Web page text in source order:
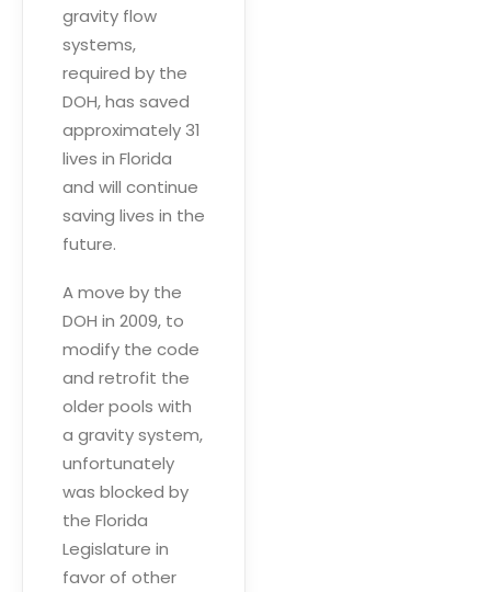
gravity flow
systems,
required by the
DOH, has saved
approximately 31
lives in Florida
and will continue
saving lives in the
future.
A move by the
DOH in 2009, to
modify the code
and retrofit the
older pools with
a gravity system,
unfortunately
was blocked by
the Florida
Legislature in
favor of other